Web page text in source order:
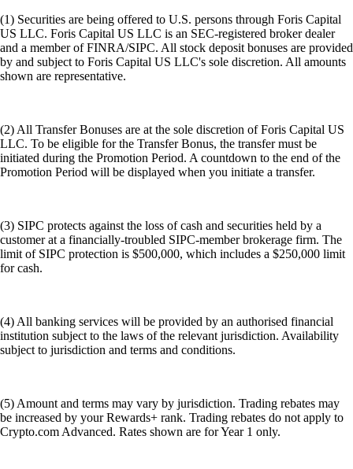
(1) Securities are being offered to U.S. persons through Foris Capital
US LLC. Foris Capital US LLC is an SEC-registered broker dealer
and a member of FINRA/SIPC. All stock deposit bonuses are provided
by and subject to Foris Capital US LLC's sole discretion. All amounts
shown are representative.
(2) All Transfer Bonuses are at the sole discretion of Foris Capital US
LLC. To be eligible for the Transfer Bonus, the transfer must be
initiated during the Promotion Period. A countdown to the end of the
Promotion Period will be displayed when you initiate a transfer.
(3) SIPC protects against the loss of cash and securities held by a
customer at a financially-troubled SIPC-member brokerage firm. The
limit of SIPC protection is $500,000, which includes a $250,000 limit
for cash.
(4) All banking services will be provided by an authorised financial
institution subject to the laws of the relevant jurisdiction. Availability
subject to jurisdiction and terms and conditions.
(5) Amount and terms may vary by jurisdiction. Trading rebates may
be increased by your Rewards+ rank. Trading rebates do not apply to
Crypto.com Advanced. Rates shown are for Year 1 only.